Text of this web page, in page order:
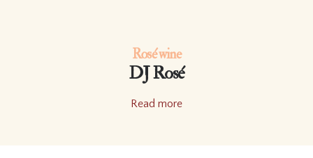
Rosé wine
DJ Rosé
Read more